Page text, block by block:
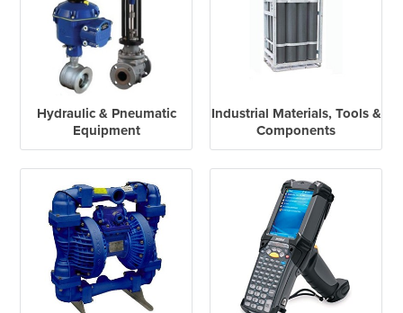
Hydraulic & Pneumatic
Equipment
Industrial Materials, Tools &
Components